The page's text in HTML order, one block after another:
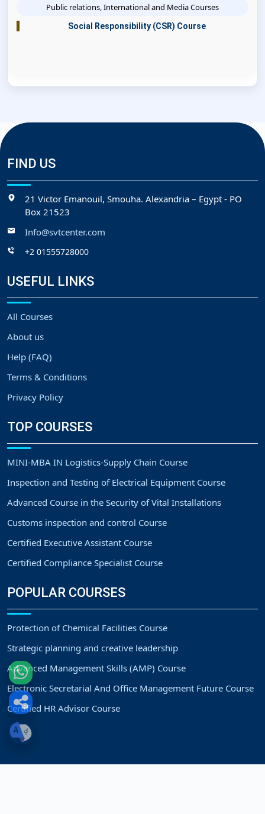
Public relations, International and Media Courses
Social Responsibility (CSR) Course
FIND US
21 Victor Emanouil, Smouha. Alexandria – Egypt - PO
Box 21523
Info@svtcenter.com
+2 01555728000
USEFUL LINKS
All Courses
About us
Help (FAQ)
Terms & Conditions
Privacy Policy
TOP COURSES
MINI-MBA IN Logistics-Supply Chain Course
Inspection and Testing of Electrical Equipment Course
Advanced Course in the Security of Vital Installations
Customs inspection and control Course
Certified Executive Assistant Course
Certified Compliance Specialist Course
POPULAR COURSES
Protection of Chemical Facilities Course
Strategic planning and creative leadership
Advanced Management Skills (AMP) Course
Electronic Secretarial And Office Management Future Course
Certified HR Advisor Course